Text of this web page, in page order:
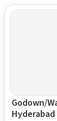
Godown/